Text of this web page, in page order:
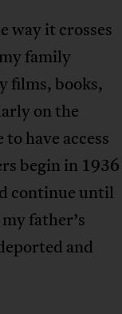
way it crosses
family
films, books,
on the
have access
begin in 1936
continue until
father’s
and